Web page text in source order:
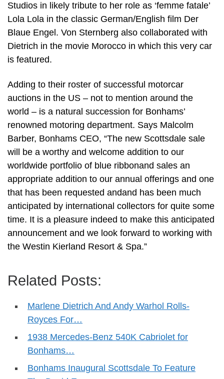
Studios in likely tribute to her role as ‘femme fatale’
Lola Lola in the classic German/English film Der
Blaue Engel. Von Sternberg also collaborated with
Dietrich in the movie Morocco in which this very car
is featured.
Adding to their roster of successful motorcar
auctions in the US – not to mention around the
world – is a natural succession for Bonhams’
renowned motoring department. Says Malcolm
Barber, Bonhams CEO, “The new Scottsdale sale
will be a worthy and welcome addition to our
worldwide portfolio of blue ribbonand sales an
appropriate addition to our annual offerings and one
that has been requested andand has been much
anticipated by international collectors for quite some
time. It is a pleasure indeed to make this anticipated
announcement and we look forward to working with
the Westin Kierland Resort & Spa.”
Related Posts:
Marlene Dietrich And Andy Warhol Rolls-
Royces For…
1938 Mercedes-Benz 540K Cabriolet for
Bonhams…
Bonhams Inaugural Scottsdale To Feature